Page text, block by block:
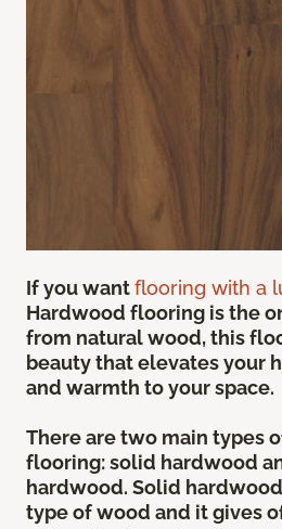
If you wantflooring with a
Hardwood flooring is the
from natural wood, this
beauty that elevates your
and warmth to your space.
There are two main types
flooring: solid hardwood
hardwood. Solid
type of wood and it gives